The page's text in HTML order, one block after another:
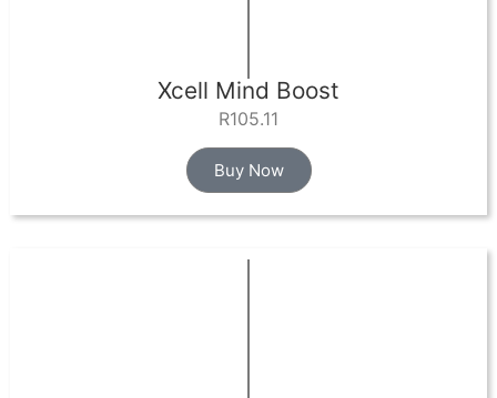
Xcell Mind Boost
R105.11
Buy Now